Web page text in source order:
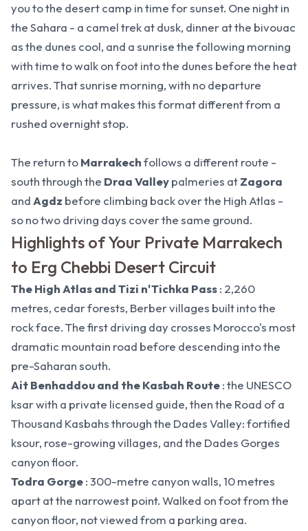
you to the desert camp in time for sunset. One night in
the Sahara - a camel trek at dusk, dinner at the bivouac
as the dunes cool, and a sunrise the following morning
with time to walk on foot into the dunes before the heat
arrives.That sunrise morning, with no departure
pressure, is what makes this format different from a
rushed overnight stop.
The return toMarrakechfollows a different route -
south through the Draa Valleypalmeries atZagora
and Agdz before climbing back over the High Atlas -
sono two driving days cover the same ground.
Highlights of Your Private Marrakech
to Erg Chebbi Desert Circuit
The High Atlas and Tizi n'Tichka Pass: 2,260
metres, cedar forests, Berber villages built into the
rock face. The first driving day crosses Morocco's most
dramatic mountain road before descending into the
pre-Saharan south.
Ait Benhaddou and the Kasbah Route: the UNESCO
ksar with a private licensed guide, then the Road of a
Thousand Kasbahs through the Dades Valley: fortified
ksour, rose-growing villages, and the Dades Gorges
canyon floor.
Todra Gorge: 300-metre canyon walls, 10 metres
apart at the narrowest point. Walked on foot from the
canyon floor, not viewed from a parking area.